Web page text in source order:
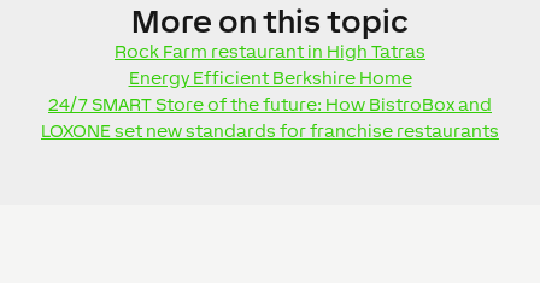
More on this topic
Rock Farm restaurant in High Tatras
Energy Efficient Berkshire Home
24/7 SMART Store of the future: How BistroBox and
LOXONE set new standards for franchise restaurants